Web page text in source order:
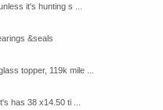
it's hunting s ...
&seals
topper, 119k mile ...
has 38 x14.50 ti ...